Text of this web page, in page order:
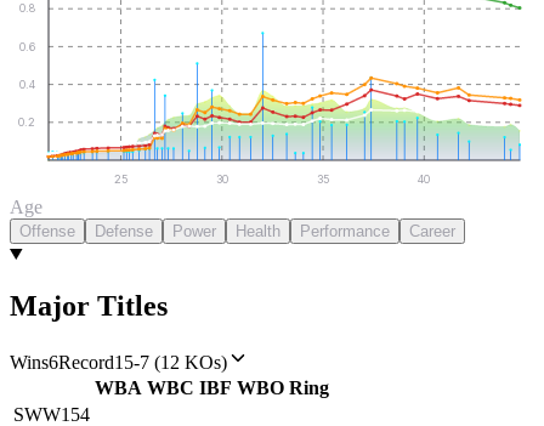
0.2
0.4
0.6
0.8
25 30 35 40
Age
Offense Defense Power Health Performance Career
Major Titles
Wins6Record15-7 (12 KOs)
WBA WBC IBF WBO Ring
SWW154